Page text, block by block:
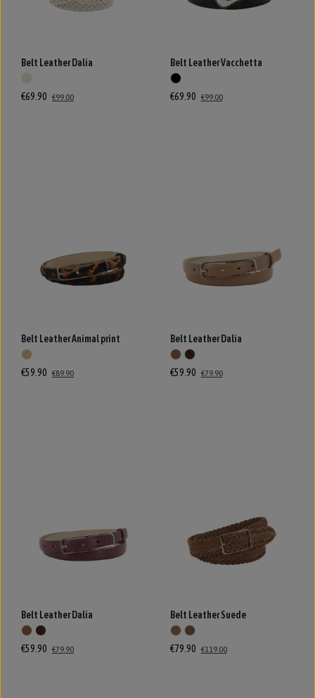
Belt Leather Dalia
€69.90 €99.00
Belt Leather Vacchetta
€69.90 €99.00
Belt Leather Animal print
€59.90 €89.90
Belt Leather Dalia
€59.90 €79.90
Belt Leather Dalia
€59.90 €79.90
Belt Leather Suede
€79.90 €119.00